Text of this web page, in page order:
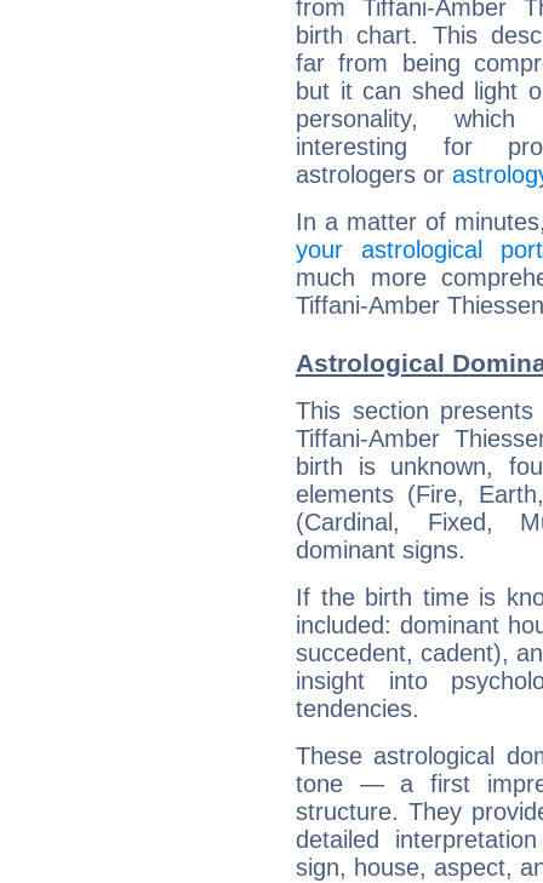
from Tiffani-Amber
birth chart. This
far from being
but it can shed light
personality,
interesting for
astrologers or
In a matter of
your astrological
much more
Tiffani-Amber
Astrological
This section
Tiffani-Amber
birth is unknown,
elements (Fire,
(Cardinal, Fixed,
dominant signs.
If the birth time is
included: dominant
succedent, cadent),
insight into
tendencies.
These astrological
tone — a first
structure. They
detailed
sign, house, aspect,